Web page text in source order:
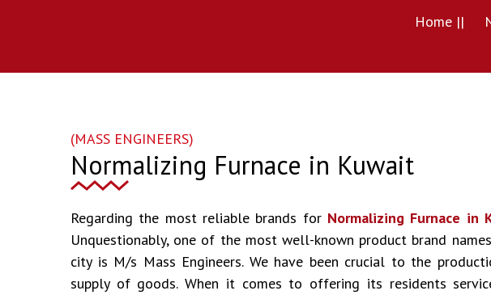
Home ||
(MASS ENGINEERS)
Normalizing Furnace in Kuwait
Regarding the most reliable brands for Normalizing Furnace in
Unquestionably, one of the most well-known product brand
city is M/s Mass Engineers. We have been crucial to the
supply of goods. When it comes to offering its residents